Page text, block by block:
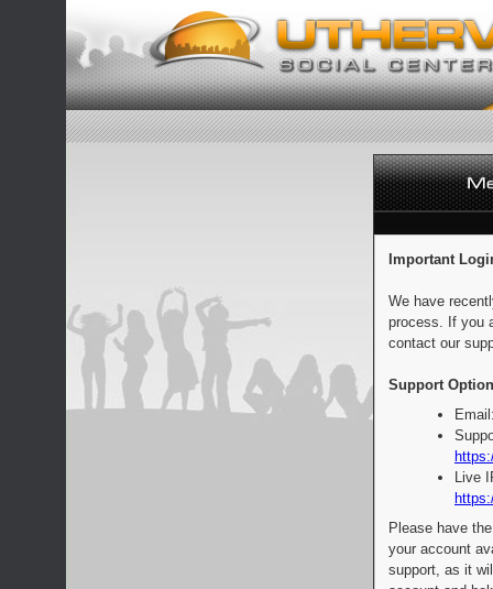
Important
We have
process. If you
contact our
Support
Live
Please have
your account
support, as it